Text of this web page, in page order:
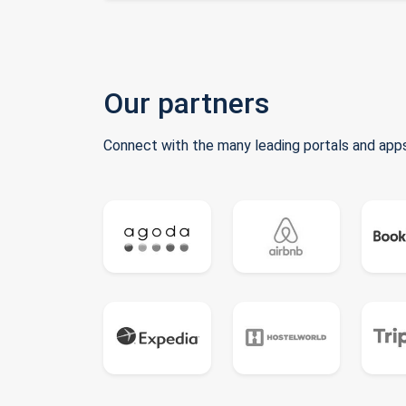
Our partners
Connect with the many leading portals and